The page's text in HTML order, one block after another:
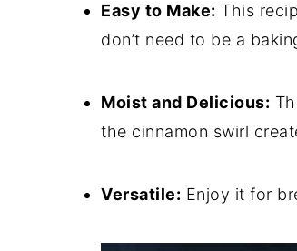
Easy to Make: This
don’t need to be a
Moist and Delicious:
the cinnamon swirl
Versatile: Enjoy it for